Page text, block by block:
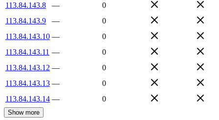
113.84.143.8
—
0
113.84.143.9
—
0
113.84.143.10 —
0
113.84.143.11 —
0
113.84.143.12 —
0
113.84.143.13 —
0
113.84.143.14 — 0
Show more